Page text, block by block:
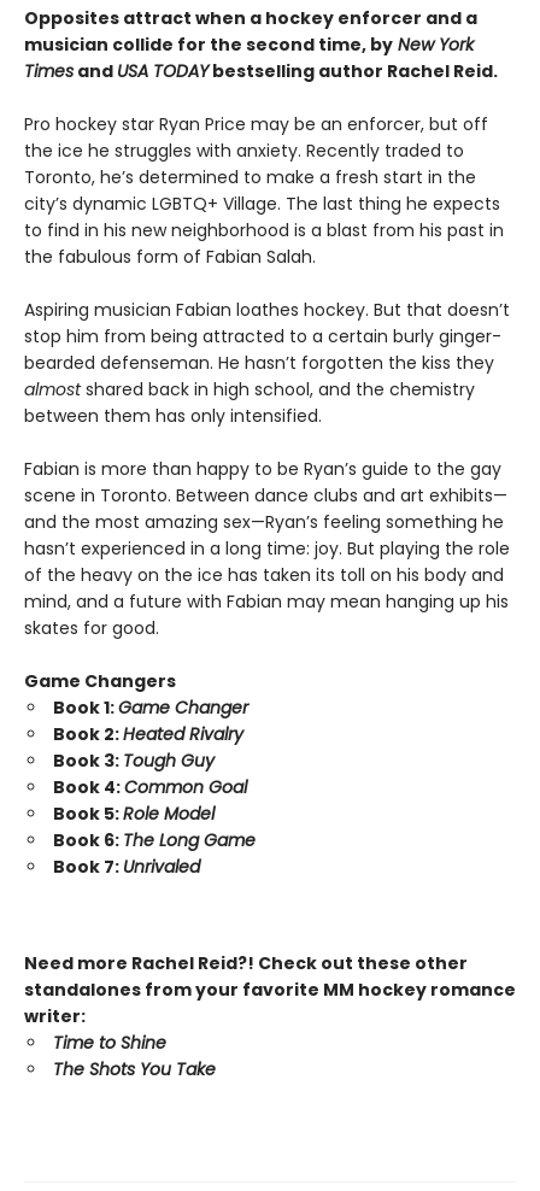
Opposites attract when a hockey enforcer and a
musician collide for the second time, by New York
Times and USA TODAYbestselling author Rachel Reid.
Pro hockey star Ryan Price may be an enforcer, but off
the ice he struggles with anxiety. Recently traded to
Toronto, he’s determined to make a fresh start in the
city’s dynamic LGBTQ+ Village. The last thing he expects
to find in his new neighborhood is a blast from his past in
the fabulous form of Fabian Salah.
Aspiring musician Fabian loathes hockey. But that doesn’t
stop him from being attracted to a certain burly ginger-
bearded defenseman. He hasn’t forgotten the kiss they
almostshared back in high school, and the chemistry
between them has only intensified.
Fabian is more than happy to be Ryan’s guide to the gay
scene in Toronto. Between dance clubs and art exhibits—
and the most amazing sex—Ryan’s feeling something he
hasn’t experienced in a long time: joy. But playing the role
of the heavy on the ice has taken its toll on his body and
mind, and a future with Fabian may mean hanging up his
skates for good.
Game Changers
Book 1:Game Changer
Book 2:Heated Rivalry
Book 3: Tough Guy
Book 4:Common Goal
Book 5:Role Model
Book 6: The Long Game
Book 7: Unrivaled
Need more Rachel Reid?! Check out these other
standalones from your favorite MM hockey romance
writer:
Time to Shine
The Shots You Take